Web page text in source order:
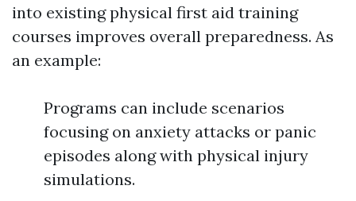
into existing physical first aid training
courses improves overall preparedness. As
an example:
Programs can include scenarios
focusing on anxiety attacks or panic
episodes along with physical injury
simulations.